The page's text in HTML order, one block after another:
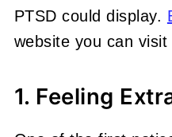
PTSD could display.
website you can
1. Feeling